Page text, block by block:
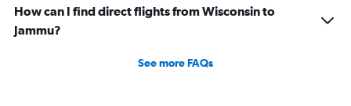
How can I find direct flights from Wisconsin to
Jammu?
See more FAQs